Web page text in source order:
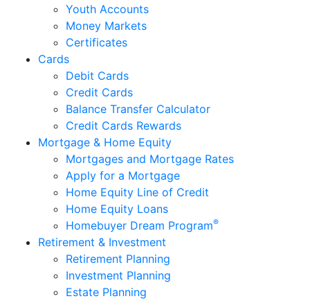
Youth Accounts
Money Markets
Certificates
Cards
Debit Cards
Credit Cards
Balance Transfer Calculator
Credit Cards Rewards
Mortgage & Home Equity
Mortgages and Mortgage Rates
Apply for a Mortgage
Home Equity Line of Credit
Home Equity Loans
Homebuyer Dream Program®
Retirement & Investment
Retirement Planning
Investment Planning
Estate Planning